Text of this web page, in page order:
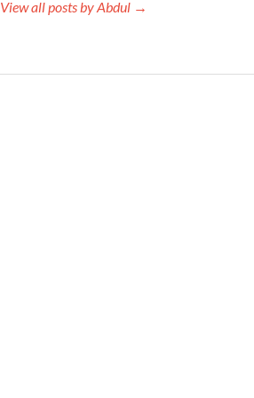
View all posts by Abdul →